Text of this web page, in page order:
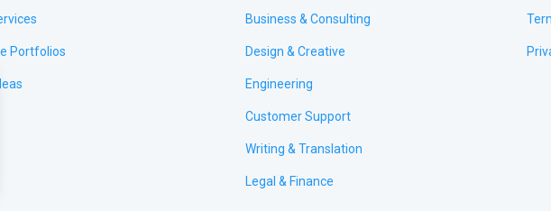
Portfolios
Business & Consulting
Design & Creative
Engineering
Customer Support
Writing & Translation
Legal & Finance